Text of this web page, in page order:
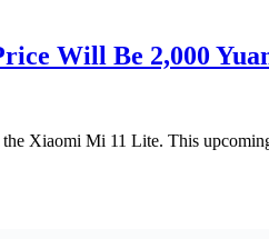
Will Be 2,000
Xiaomi Mi 11 Lite. This